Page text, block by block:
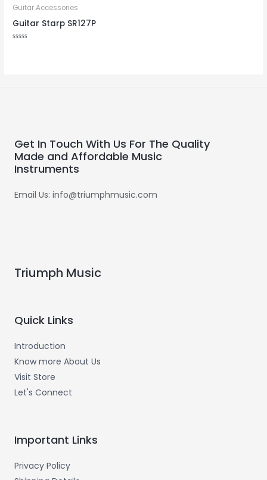
Guitar Accessories
Guitar Starp SR127P
Get In Touch With Us For The Quality
Made and Affordable Music
Instruments
Email Us: info@triumphmusic.com
Triumph Music
Quick Links
Introduction
Know more About Us
Visit Store
Let's Connect
Important Links
Privacy Policy